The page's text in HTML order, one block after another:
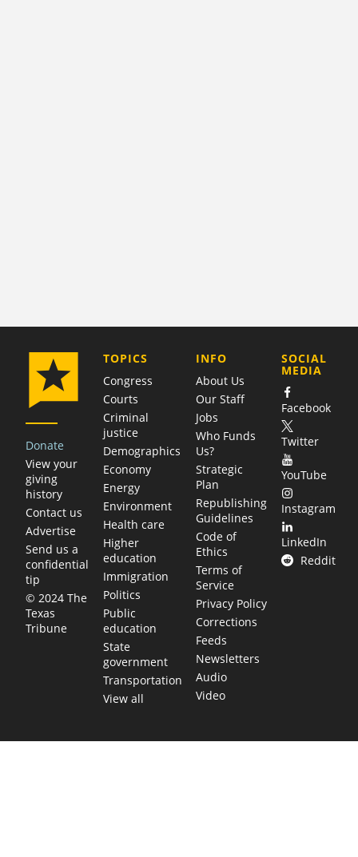
Donate
View your
giving
history
Contact us
Advertise
Send us a
confidential
tip
© 2024 The
Texas
Tribune
TOPICS
Congress
Courts
Criminal
justice
Demographics
Economy
Energy
Environment
Health care
Higher
education
Immigration
Politics
Public
education
State
government
Transportation
View all
COMPANY
INFO
About Us
Our Staff
Jobs
Who Funds
Us?
Strategic
Plan
Republishing
Guidelines
Code of
Ethics
Terms of
Service
Privacy Policy
Corrections
Feeds
Newsletters
Audio
Video
SOCIAL
MEDIA
Facebook
Twitter
YouTube
Instagram
LinkedIn
Reddit